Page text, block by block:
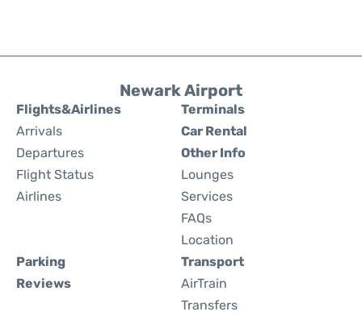
Newark Airport
Flights&Airlines
Arrivals
Departures
Flight Status
Airlines
Terminals
Car Rental
Other Info
Lounges
Services
FAQs
Location
Parking
Reviews
Transport
AirTrain
Transfers